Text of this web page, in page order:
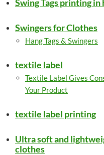
Swing Tags printing
Swingers for Clothes
Hang Tags & Swingers
textile label
Textile Label Gives
Your Product
textile label printing
Ultra soft and
clothes